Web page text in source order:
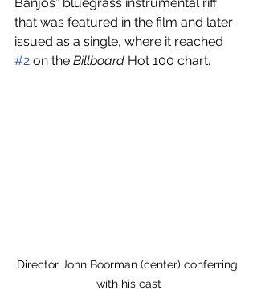
Banjos” bluegrass instrumental riff
that was featured in the film and later
issued as a single, where it reached
#2 on the Billboard Hot 100 chart.
Director John Boorman (center) conferring
with his cast